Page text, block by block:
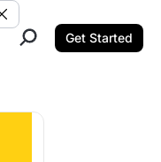
Clear Search
Get Started